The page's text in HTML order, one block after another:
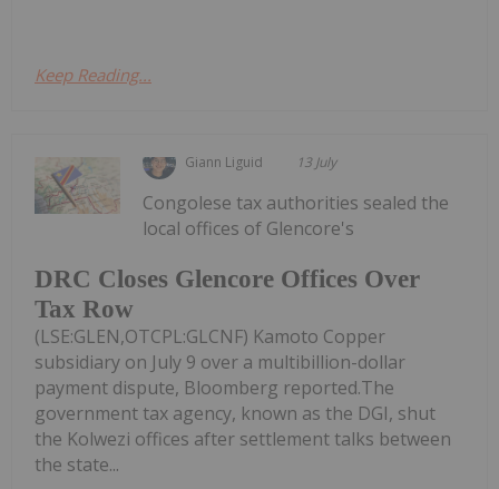
Keep Reading...
Giann Liguid 13 July
DRC Closes Glencore Offices Over
Tax Row
Congolese tax authorities sealed the
local offices of Glencore's
(LSE:GLEN,OTCPL:GLCNF) Kamoto Copper
subsidiary on July 9 over a multibillion-dollar
payment dispute, Bloomberg reported.The
government tax agency, known as the DGI, shut
the Kolwezi offices after settlement talks between
the state...